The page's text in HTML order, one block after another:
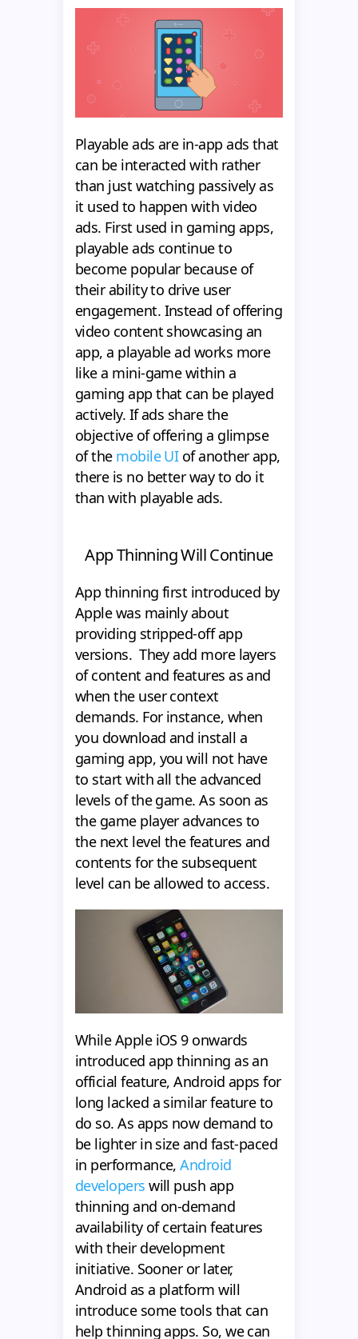
Playable ads are in-app ads that
can be interacted with rather
than just watching passively as
it used to happen with video
ads. First used in gaming apps,
playable ads continue to
become popular because of
their ability to drive user
engagement. Instead of offering
video content showcasing an
app, a playable ad works more
like a mini-game within a
gaming app that can be played
actively. If ads share the
objective of offering a glimpse
of themobile UIof another app,
there is no better way to do it
than with playable ads.
App Thinning Will Continue
App thinning first introduced by
Apple was mainly about
providing stripped-off app
versions. They add more layers
of content and features as and
when the user context
demands. For instance, when
you download and install a
gaming app, you will not have
to start with all the advanced
levels of the game. As soon as
the game player advances to
the next level the features and
contents for the subsequent
level can be allowed to access.
While Apple iOS 9 onwards
introduced app thinning as an
official feature, Android apps for
long lacked a similar feature to
do so. As apps now demand to
be lighter in size and fast-paced
in performance,Android
developers will push app
thinning and on-demand
availability of certain features
with their development
initiative. Sooner or later,
Android as a platform will
introduce some tools that can
help thinning apps. So, we can